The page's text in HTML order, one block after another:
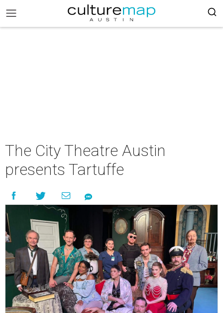
The City Theatre Austin
presents Tartuffe